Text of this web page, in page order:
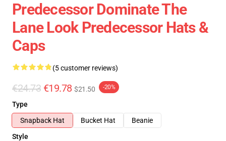
Predecessor Dominate The
Lane Look Predecessor Hats &
Caps
(5 customer reviews)
€24.73 €19.78 $21.50 -20%
Type
Snapback Hat
Bucket Hat
Beanie
Style